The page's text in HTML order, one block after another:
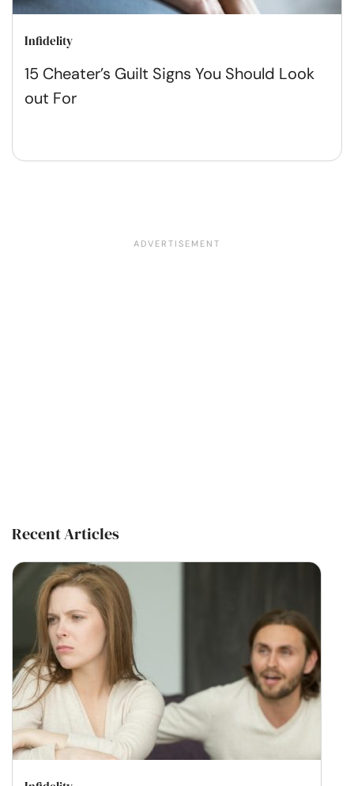
Infidelity
15 Cheater’s Guilt Signs You Should Look
out For
Recent Articles